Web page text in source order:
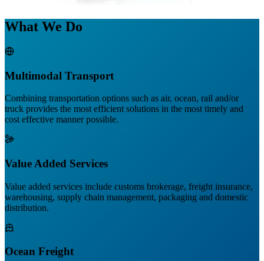
What We Do
Multimodal Transport
Combining transportation options such as air, ocean, rail and/or
truck provides the most efficient solutions in the most timely and
cost effective manner possible.
Value Added Services
Value added services include customs brokerage, freight insurance,
warehousing, supply chain management, packaging and domestic
distribution.
Ocean Freight